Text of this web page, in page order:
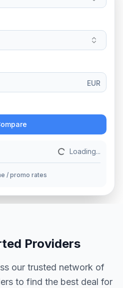
EUR
Loading...
/ promo rates
Providers
our trusted network of
to find the best deal for